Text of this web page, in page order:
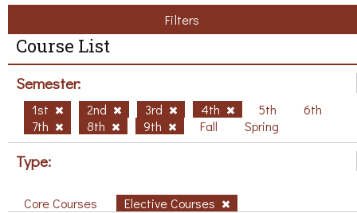
Filters
Course List
Semester:
1st 2nd 3rd 4th 5th
6th
7th
8th 9th Fall Spring
Type:
Core Courses Elective Courses